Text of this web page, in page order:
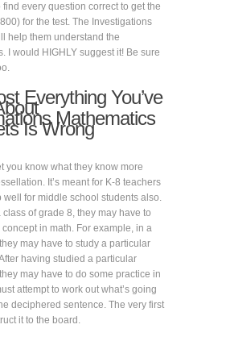
find every question correct to get the
for the test. The Investigations
help them understand the
I would HIGHLY suggest it! Be sure
Everything You’ve
Mathematics
Is Wrong
you know what they know more
It’s meant for K-8 teachers
well for middle school students also.
class of grade 8, they may have to
in math. For example, in a
may have to study a particular
having studied a particular
may have to do some practice in
attempt to work out what’s going
deciphered sentence. The very first
it to the board.